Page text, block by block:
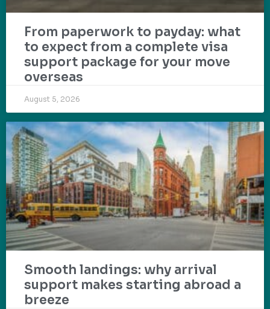
From paperwork to payday: what
to expect from a complete visa
support package for your move
overseas
August 5, 2026
Smooth landings: why arrival
support makes starting abroad a
breeze